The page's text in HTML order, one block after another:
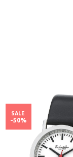
SALE
-50%